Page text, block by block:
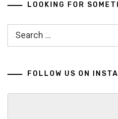
LOOKING FOR
Search
FOLLOW US ON